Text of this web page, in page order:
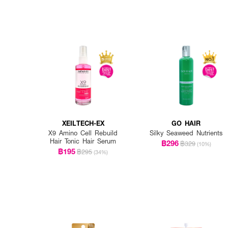
XEILTECH-EX
X9 Amino Cell Rebuild
Hair Tonic Hair Serum
฿195฿295 (34%)
GO HAIR
Silky Seaweed Nutrients
฿296฿329 (10%)